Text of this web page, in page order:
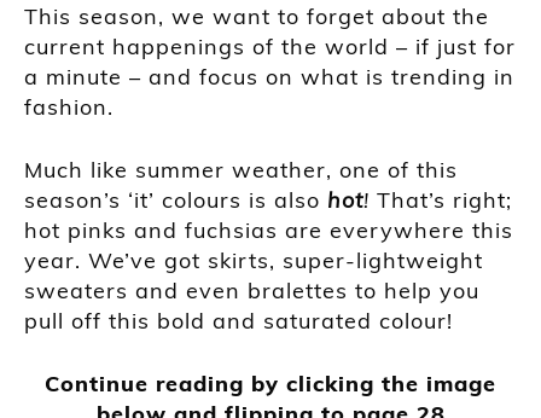
This season, we want to forget about the
current happenings of the world – if just for
a minute – and focus on what is trending in
fashion.
Much like summer weather, one of this
season’s ‘it’ colours is also hot! That’s right;
hot pinks and fuchsias are everywhere this
year. We’ve got skirts, super-lightweight
sweaters and even bralettes to help you
pull off this bold and saturated colour!
Continue reading by clicking the image